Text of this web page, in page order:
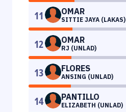
11 OMAR
SITTIE JAYA (LAKAS)
12 OMAR
RJ (UNLAD)
13 FLORES
ANSING (UNLAD)
14 PANTILLO
ELIZABETH (UNLAD)